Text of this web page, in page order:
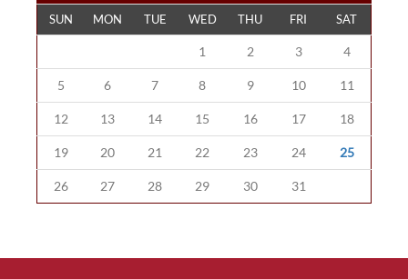
SUN MON TUE WED THU FRI SAT
1 2 3 4
5 6 7 8 9 10 11
12 13 14 15 16 17 18
19 20 21 22 23 24 25
26 27 28 29 30 31